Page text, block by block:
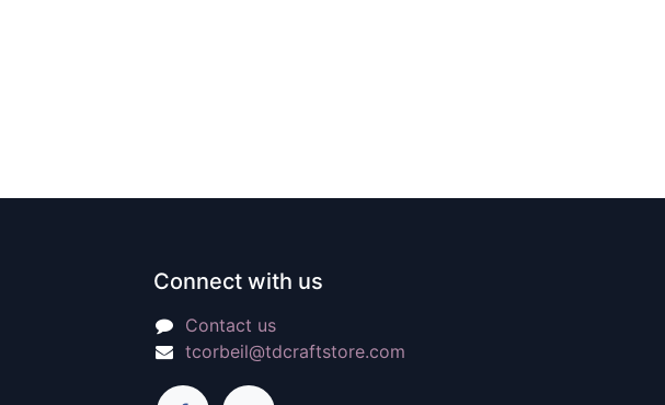
Connect with us
Contact us
tcorbeil@tdcraftstore.com